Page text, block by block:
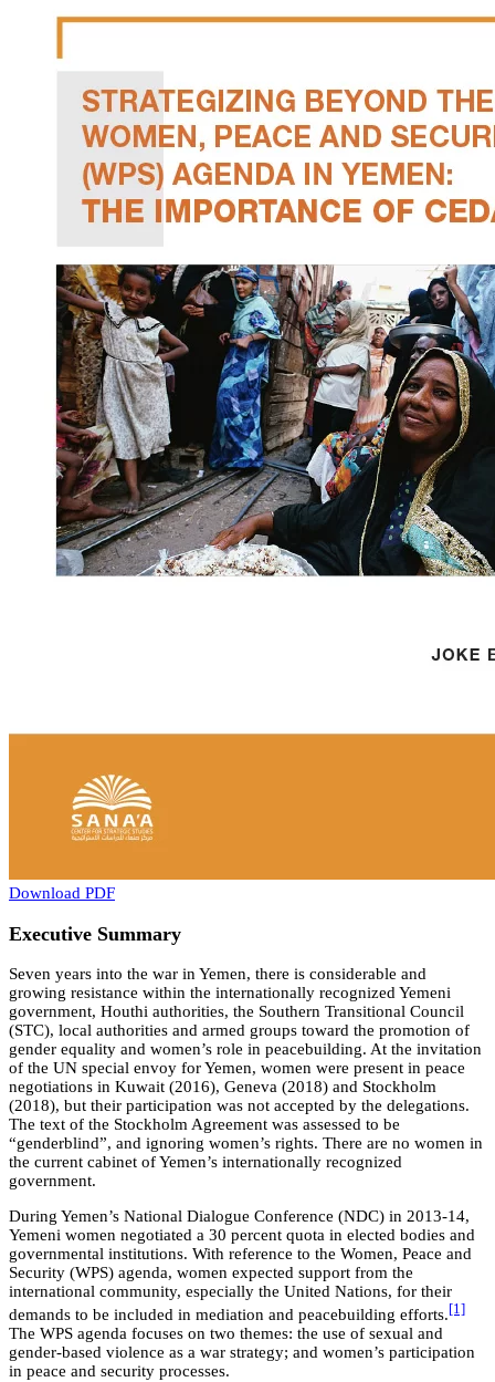
Download PDF
Executive Summary
Seven years into the war in Yemen, there is considerable and
growing resistance within the internationally recognized Yemeni
government, Houthi authorities, the Southern Transitional Council
(STC), local authorities and armed groups toward the promotion of
gender equality and women’s role in peacebuilding. At the invitation
of the UN special envoy for Yemen, women were present in peace
negotiations in Kuwait (2016), Geneva (2018) and Stockholm
(2018), but their participation was not accepted by the delegations.
The text of the Stockholm Agreement was assessed to be
“genderblind”, and ignoring women’s rights. There are no women in
the current cabinet of Yemen’s internationally recognized
government.
During Yemen’s National Dialogue Conference (NDC) in 2013-14,
Yemeni women negotiated a 30 percent quota in elected bodies and
governmental institutions. With reference to the Women, Peace and
Security (WPS) agenda, women expected support from the
international community, especially the United Nations, for their
demands to be included in mediation and peacebuilding efforts. [1]
The WPS agenda focuses on two themes: the use of sexual and
gender-based violence as a war strategy; and women’s participation
in peace and security processes.